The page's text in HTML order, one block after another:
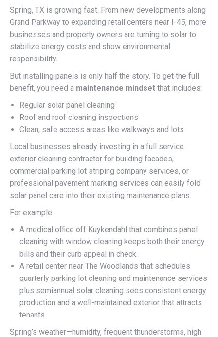
Spring, TX is growing fast. From new developments along
Grand Parkway to expanding retail centers near I-45, more
businesses and property owners are turning to solar to
stabilize energy costs and show environmental
responsibility.
But installing panels is only half the story. To get the full
benefit, you need a maintenance mindset that includes:
Regular solar panel cleaning
Roof and roof cleaning inspections
Clean, safe access areas like walkways and lots
Local businesses already investing in a full service
exterior cleaning contractor for building facades,
commercial parking lot striping company services, or
professional pavement marking services can easily fold
solar panel care into their existing maintenance plans.
For example:
A medical office off Kuykendahl that combines panel
cleaning with window cleaning keeps both their energy
bills and their curb appeal in check.
A retail center near The Woodlands that schedules
quarterly parking lot cleaning and maintenance services
plus semiannual solar cleaning sees consistent energy
production and a well-maintained exterior that attracts
tenants.
Spring’s weather—humidity, frequent thunderstorms, high